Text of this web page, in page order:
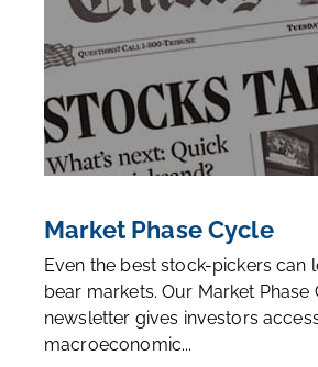
Market Phase Cycle
Even the best stock-pickers can
bear markets. Our Market
newsletter gives investors
macroeconomic...